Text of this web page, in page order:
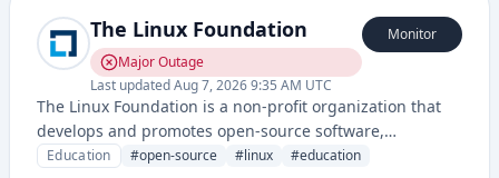
The Linux Foundation
Major Outage
Last updatedAug 7, 2026 9:35 AM UTC
Monitor
The Linux Foundation is a non-profit organization that
develops and promotes open-source software,
particularly Linux, through educational programs,
Education #open-source #linux #education